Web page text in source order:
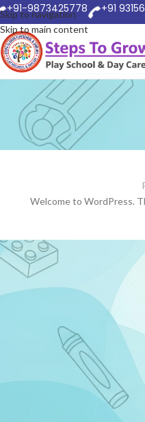
Skip to navigation
Skip to main content
+91-9873425778 +91
Welcome to WordPress.